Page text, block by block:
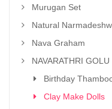
Murugan Set
Natural
Nava Graham
NAVARATHRI
Birthday
Clay Make Dolls